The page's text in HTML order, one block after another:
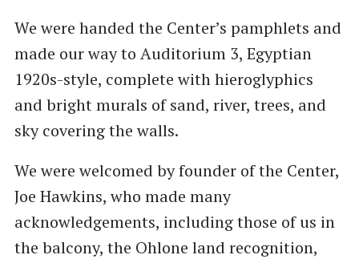
We were handed the Center’s pamphlets and
made our way to Auditorium 3, Egyptian
1920s-style, complete with hieroglyphics
and bright murals of sand, river, trees, and
sky covering the walls.
We were welcomed by founder of the Center,
Joe Hawkins, who made many
acknowledgements, including those of us in
the balcony, the Ohlone land recognition,